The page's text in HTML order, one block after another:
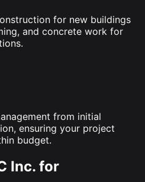
for new buildings
and concrete work for
from initial
ensuring your project
budget.
Inc. for